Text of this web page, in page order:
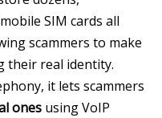
SIM cards all
scammers to make
their real identity.
it lets scammers
ones using VoIP